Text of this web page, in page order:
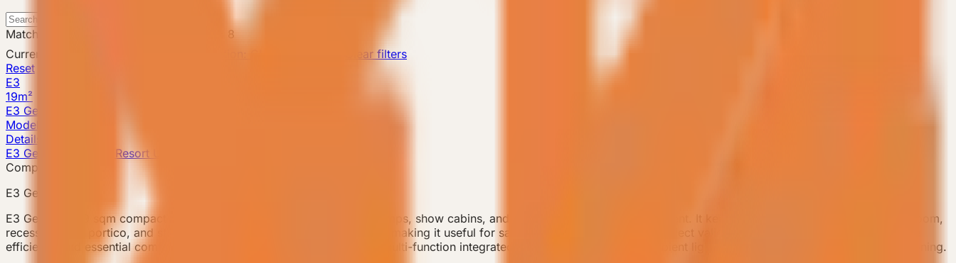
Matching products
8
Current filters
Clear filters
Reset
E3
19m²
E3 Gen6
Model detail
Details
E3 Gen6 · Compact Resort Unit
Compact model
E3 Gen6
E3 Gen6 is a 19 sqm compact prefab accommodation unit for small camps, show cabins, and efficient guest-room deployment. It keeps a master bedroom, private bathroom,
recessed entry portico, and storage system within a compact footprint, making it useful for sample rooms or early-stage project validation. The product focuses on space
efficiency and essential comfort, with an open-plan corner wardrobe, multi-function integrated cabinetry, double-layer ambient lighting, and concealed central air conditioning.